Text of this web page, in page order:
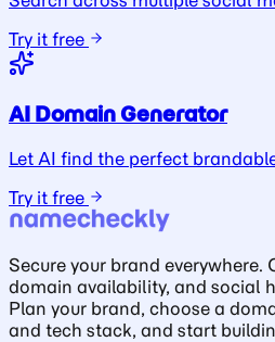
Try it free
AI Domain Generator
Let AI find the perfect
Try it free
Secure your brand everywhere.
domain availability, and social
Plan your brand, choose a
and tech stack, and start